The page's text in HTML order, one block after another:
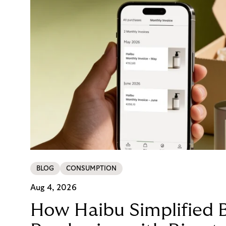
BLOG CONSUMPTION
Aug 4, 2026
How Haibu Simplified